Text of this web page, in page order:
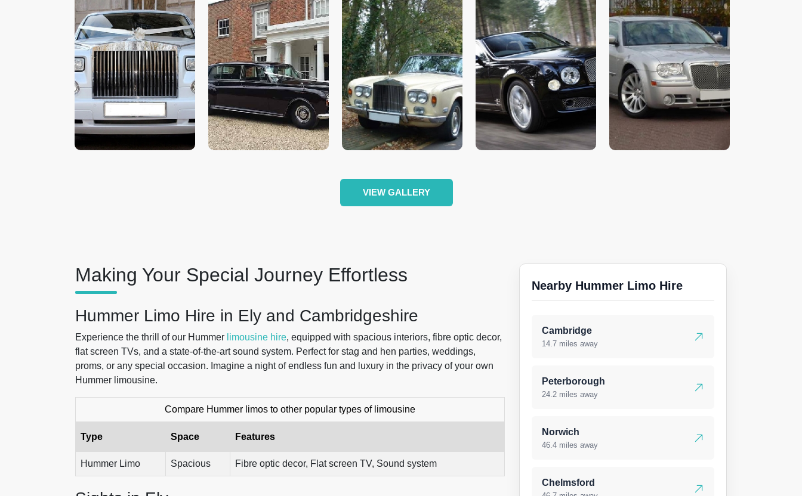
VIEW GALLERY
Making Your Special Journey Effortless
Hummer Limo Hire in Ely and Cambridgeshire
Experience the thrill of our Hummer limousine hire, equipped with spacious interiors, fibre optic decor,
flat screen TVs, and a state-of-the-art sound system. Perfect for stag and hen parties, weddings,
proms, or any special occasion. Imagine a night of endless fun and luxury in the privacy of your own
Hummer limousine.
Compare Hummer limos to other popular types of limousine
Type Space Features
Hummer Limo Spacious Fibre optic decor, Flat screen TV, Sound system
Nearby Hummer Limo Hire
Cambridge
14.7 miles away
Peterborough
24.2 miles away
Norwich
46.4 miles away
Chelmsford